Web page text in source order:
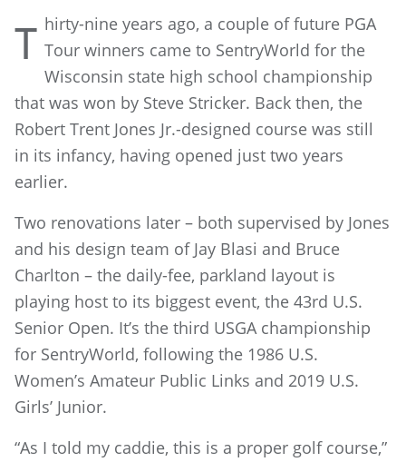
T hirty-nine years ago, a couple of future PGA
Tour winners came to SentryWorld for the
Wisconsin state high school championship
that was won by Steve Stricker. Back then, the
Robert Trent Jones Jr.-designed course was still
in its infancy, having opened just two years
earlier.
Two renovations later – both supervised by Jones
and his design team of Jay Blasi and Bruce
Charlton – the daily-fee, parkland layout is
playing host to its biggest event, the 43rd U.S.
Senior Open. It’s the third USGA championship
for SentryWorld, following the 1986 U.S.
Women’s Amateur Public Links and 2019 U.S.
Girls’ Junior.
“As I told my caddie, this is a proper golf course,”